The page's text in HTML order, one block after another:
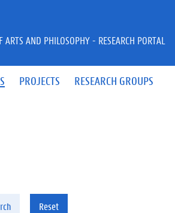
PROJECTS RESEARCH GROUPS
ARTS AND PHILOSOPHY - RESEARCH PORTAL
Reset